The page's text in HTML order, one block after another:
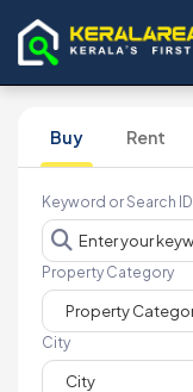
Buy Rent
Keyword or Search ID
Property Category
City